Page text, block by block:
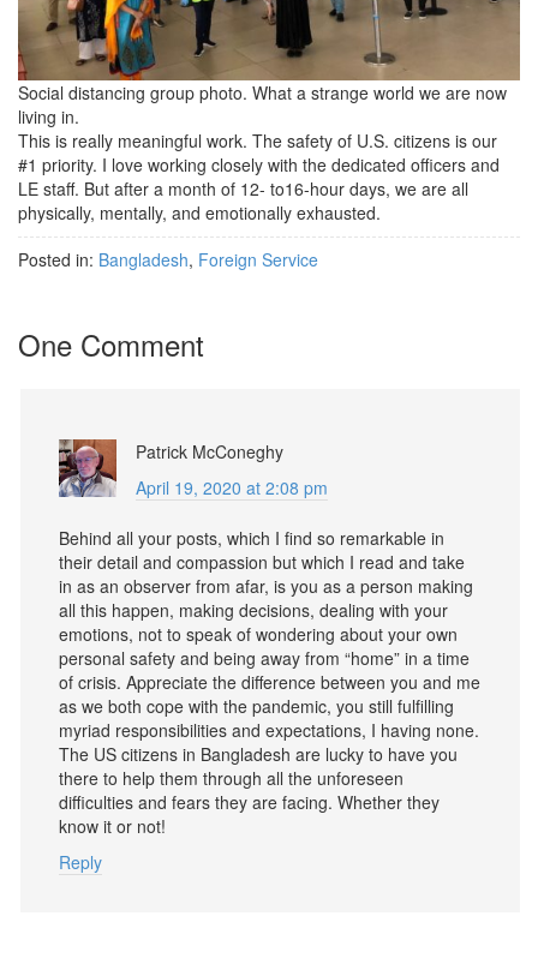
Social distancing group photo. What a strange world we are now
living in.
This is really meaningful work. The safety of U.S. citizens is our
#1 priority. I love working closely with the dedicated officers and
LE staff. But after a month of 12- to16-hour days, we are all
physically, mentally, and emotionally exhausted.
Posted in: Bangladesh, Foreign Service
One Comment
Patrick McConeghy
April 19, 2020 at 2:08 pm
Behind all your posts, which I find so remarkable in
their detail and compassion but which I read and take
in as an observer from afar, is you as a person making
all this happen, making decisions, dealing with your
emotions, not to speak of wondering about your own
personal safety and being away from “home” in a time
of crisis. Appreciate the difference between you and me
as we both cope with the pandemic, you still fulfilling
myriad responsibilities and expectations, I having none.
The US citizens in Bangladesh are lucky to have you
there to help them through all the unforeseen
difficulties and fears they are facing. Whether they
know it or not!
Reply